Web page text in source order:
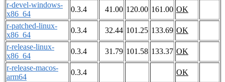
r-devel-windows-
x86_64
0.3.4 41.00 120.00 161.00 OK
r-patched-linux-
x86_64
0.3.4 32.44 101.25 133.69 OK
r-release-linux-
x86_64
0.3.4 31.79 101.58 133.37 OK
r-release-macos-
arm64
0.3.4
OK